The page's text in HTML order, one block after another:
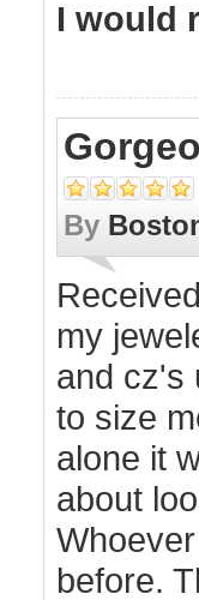
I would
By
my
and cz's
to size
alone it
about
before.